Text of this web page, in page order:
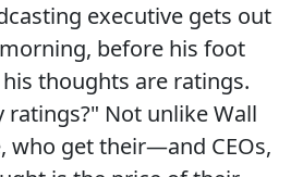
executive gets out
before his foot
thoughts are ratings.
ratings?" Not unlike Wall
who get their—and CEOs,